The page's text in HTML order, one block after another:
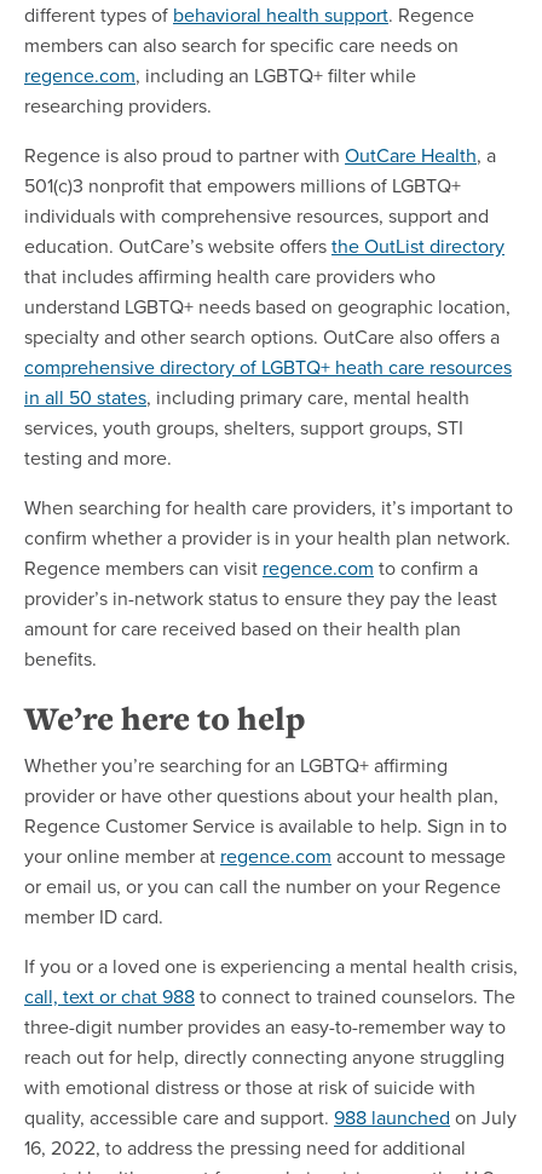
different types of behavioral health support. Regence
members can also search for specific care needs on
regence.com, including an LGBTQ+ filter while
researching providers.
Regence is also proud to partner with OutCare Health, a
501(c)3 nonprofit that empowers millions of LGBTQ+
individuals with comprehensive resources, support and
education. OutCare’s website offersthe OutList directory
that includes affirming health care providers who
understand LGBTQ+ needs based on geographic location,
specialty and other search options. OutCare also offers a
comprehensive directory of LGBTQ+ heath care resources
in all 50 states, including primary care, mental health
services, youth groups, shelters, support groups, STI
testing and more.
When searching for health care providers, it’s important to
confirm whether a provider is in your health plan network.
Regence members can visit regence.com to confirm a
provider’s in-network status to ensure they pay the least
amount for care received based on their health plan
benefits.
We’re here to help
Whether you’re searching for an LGBTQ+ affirming
provider or have other questions about your health plan,
Regence Customer Service is available to help. Sign in to
your online member at regence.com account to message
or email us, or you can call the number on your Regence
member ID card.
If you or a loved one is experiencing a mental health crisis,
call, text or chat 988to connect to trained counselors. The
three-digit number provides an easy-to-remember way to
reach out for help, directly connecting anyone struggling
with emotional distress or those at risk of suicide with
quality, accessible care and support. 988 launched on July
16, 2022, to address the pressing need for additional